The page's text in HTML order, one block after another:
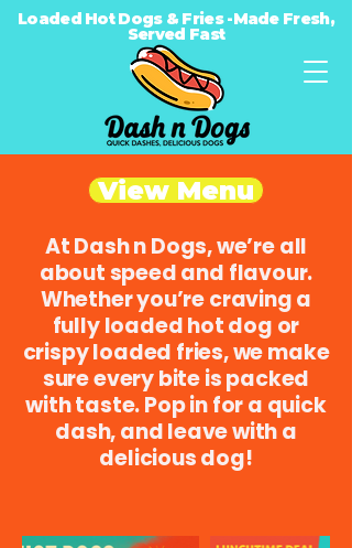
Loaded Hot Dogs & Fries -Made Fresh,
Served Fast
View Menu
At Dash n Dogs, we’re all
about speed and flavour.
Whether you’re craving a
fully loaded hot dog or
crispy loaded fries, we make
sure every bite is packed
with taste. Pop in for a quick
dash, and leave with a
delicious dog!